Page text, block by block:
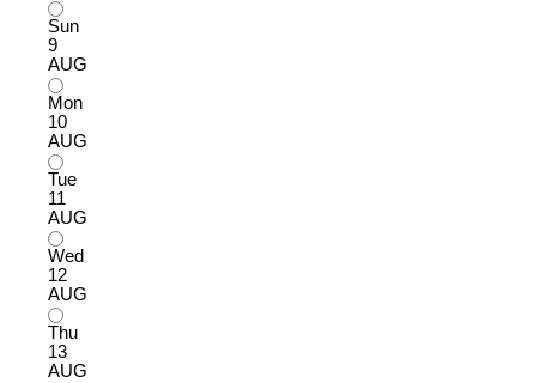
Sun
9
AUG
Mon
10
AUG
Tue
11
AUG
Wed
12
AUG
Thu
13
AUG